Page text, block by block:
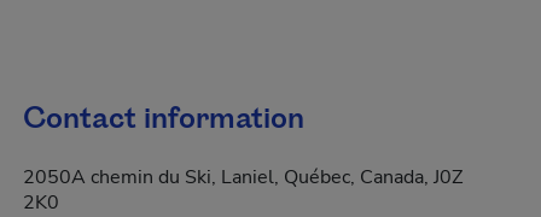
Contact information
2050A chemin du Ski, Laniel, Québec, Canada, J0Z
2K0